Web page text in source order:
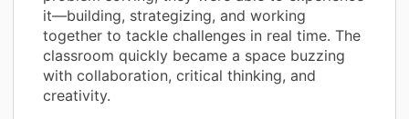
it—building, strategizing, and working
together to tackle challenges in real time. The
classroom quickly became a space buzzing
with collaboration, critical thinking, and
creativity.